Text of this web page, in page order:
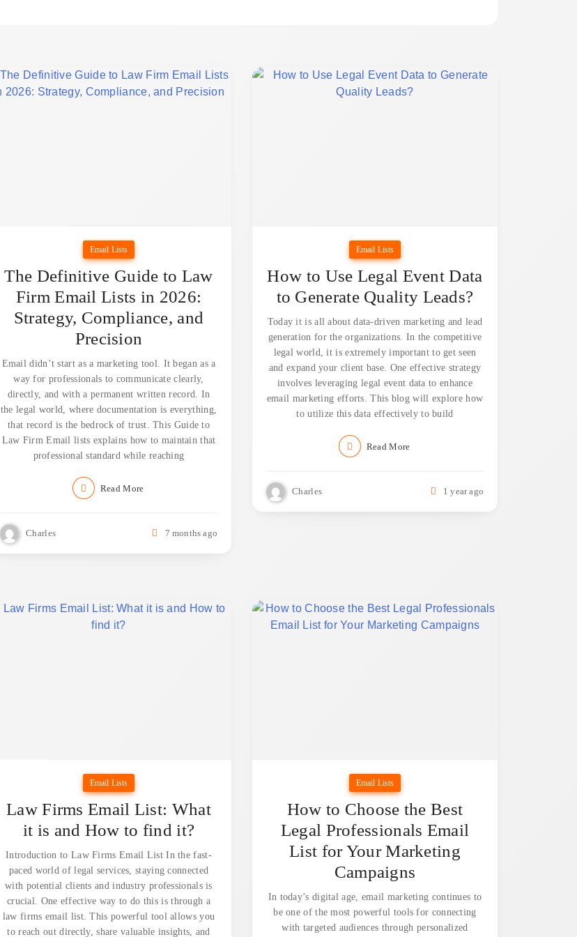
Email Lists
The Definitive Guide to Law
Firm Email Lists in 2026:
Strategy, Compliance, and
Precision
Email didn’t start as a marketing tool. It began as a
way for professionals to communicate clearly,
directly, and with a permanent written record. In
the legal world, where documentation is everything,
that record is the bedrock of trust. This Guide to
Law Firm Email lists explains how to maintain that
professional standard while reaching
Read More
Charles 7 months ago
Email Lists
How to Use Legal Event Data
to Generate Quality Leads?
Today it is all about data-driven marketing and lead
generation for the organizations. In the competitive
legal world, it is extremely important to get seen
and expand your client base. One effective strategy
involves leveraging legal event data to enhance
email marketing efforts. This blog will explore how
to utilize this data effectively to build
Read More
Charles 1 year ago
Email Lists
Law Firms Email List: What
it is and How to find it?
Introduction to Law Firms Email List In the fast-
paced world of legal services, staying connected
with potential clients and industry professionals is
crucial. One effective way to do this is through a
law firms email list. This powerful tool allows you
to reach out directly, share valuable insights, and
Email Lists
How to Choose the Best
Legal Professionals Email
List for Your Marketing
Campaigns
In today’s digital age, email marketing continues to
be one of the most powerful tools for connecting
with targeted audiences through personalized